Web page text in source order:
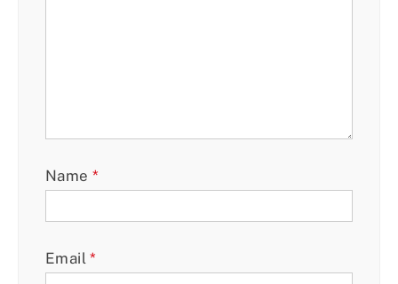
Name *
Email*